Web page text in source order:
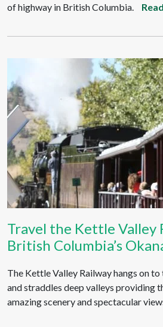
of highway in British Columbia.
Travel the Kettle Valley
British Columbia’s
The Kettle Valley Railway hangs on
and straddles deep valleys providing
amazing scenery and spectacular